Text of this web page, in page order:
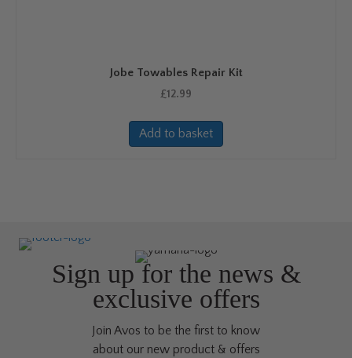
Jobe Towables Repair Kit
£12.99
Add to basket
Sign up for the news &
exclusive offers
Join Avos to be the first to know
about our new product & offers